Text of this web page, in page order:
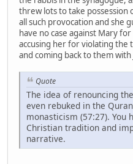
threw lots to take possession
all such provocation and she
have no case against Mary
accusing her for violating
and coming back to them with
Quote
The idea of renouncing
even rebuked in the
monasticism (57:27). You
Christian tradition and
narrative.